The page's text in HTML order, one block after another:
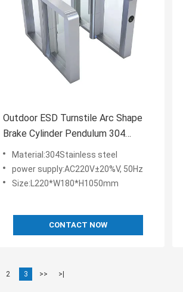
Outdoor ESD Turnstile Arc Shape
Brake Cylinder Pendulum 304
Stainless Steel
Material:304Stainless steel
power supply:AC220V±20%V, 50Hz
Size:L220*W180*H1050mm
CONTACT NOW
2 3 >> >|